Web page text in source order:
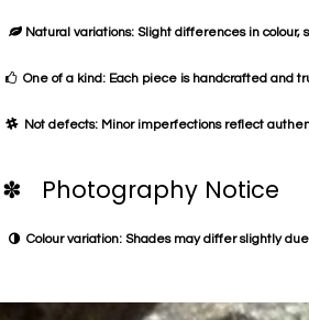
Natural variations: Slight differences in
One of a kind: Each piece is handcrafted and
Not defects: Minor imperfections reflect
✽ Photography Notice
Colour variation: Shades may differ slightly